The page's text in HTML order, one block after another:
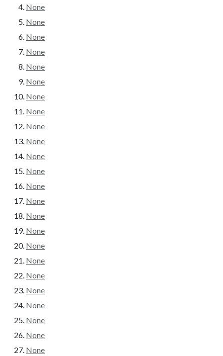
None
None
None
None
None
None
None
None
None
None
None
None
None
None
None
None
None
None
None
None
None
None
None
None